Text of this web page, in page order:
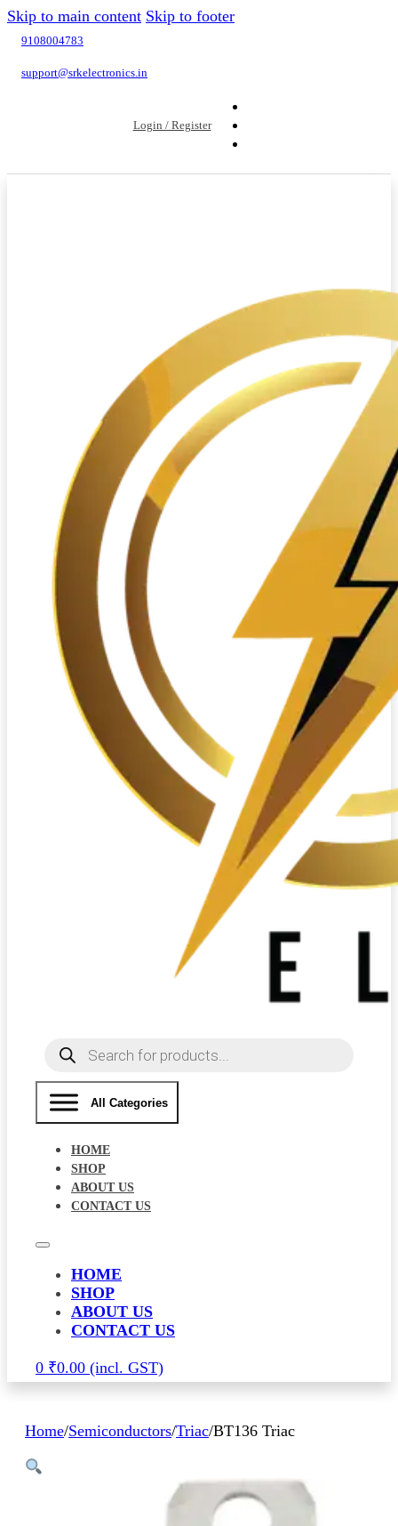
Skip to main content Skip to footer
9108004783
support@srkelectronics.in
Login / Register
Products
search
All Categories
HOME
SHOP
ABOUT US
CONTACT US
HOME
SHOP
ABOUT US
CONTACT US
0 ₹0.00
Home/Semiconductors/Triac/BT136 Triac